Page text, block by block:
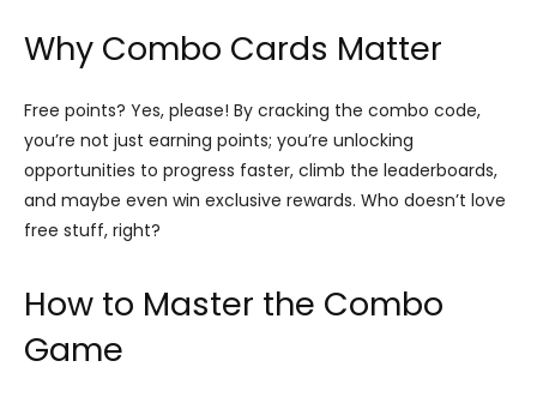
Why Combo Cards Matter
Free points? Yes, please! By cracking the combo code,
you’re not just earning points; you’re unlocking
opportunities to progress faster, climb the leaderboards,
and maybe even win exclusive rewards. Who doesn’t love
free stuff, right?
How to Master the Combo
Game